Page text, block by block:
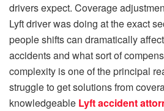
drivers expect. Coverage
Lyft driver was doing at the exact
people shifts can dramatically
accidents and what sort of
complexity is one of the principal
struggle to get solutions from
knowledgeable Lyft accident